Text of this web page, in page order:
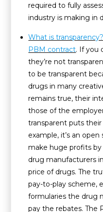
required to fully
industry is making in
What is
PBM contract. If you
they’re not
to be transparent
drugs in many
remains true, their
those of the
transparent puts
example, it’s an
make huge profits
drug manufacturers
price of drugs. The
pay-to-play scheme,
formularies the drug
pay the rebates. The